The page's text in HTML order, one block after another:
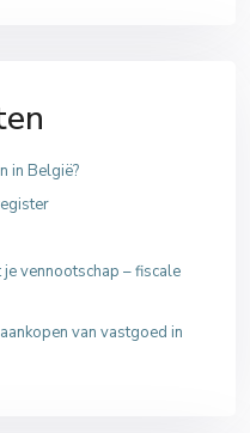
in België?
vennootschap – fiscale
van vastgoed in